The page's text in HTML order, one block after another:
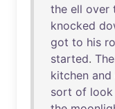
the ell over
knocked
got to his
started.
kitchen and
sort of look